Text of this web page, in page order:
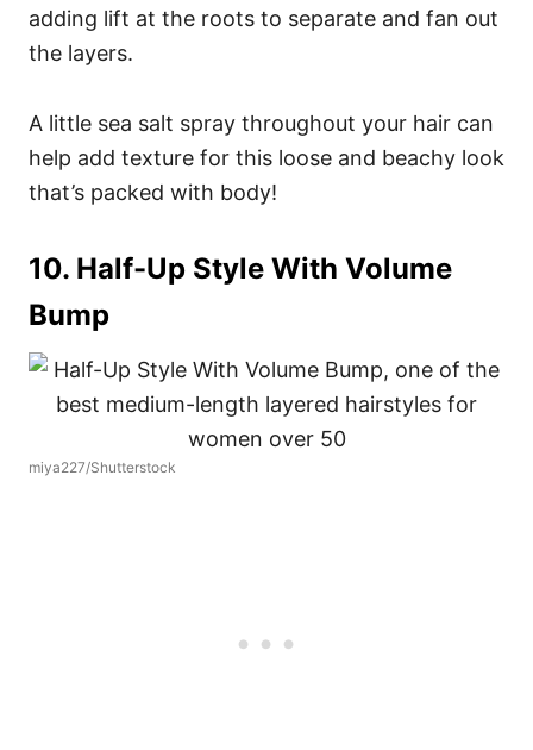
adding lift at the roots to separate and fan out
the layers.
A little sea salt spray throughout your hair can
help add texture for this loose and beachy look
that’s packed with body!
10. Half-Up Style With Volume
Bump
miya227/Shutterstock